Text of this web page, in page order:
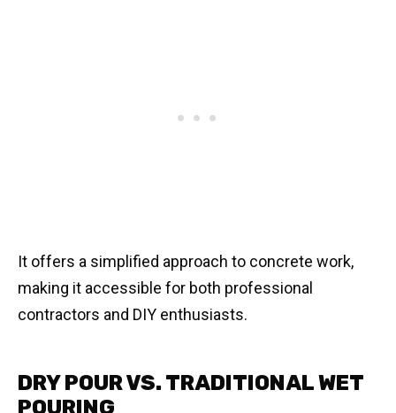
It offers a simplified approach to concrete work,
making it accessible for both professional
contractors and DIY enthusiasts.
DRY POUR VS. TRADITIONAL WET
POURING